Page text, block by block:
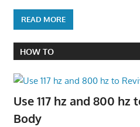
READ MORE
HOW TO
Use 117 hz and 800 hz
Body